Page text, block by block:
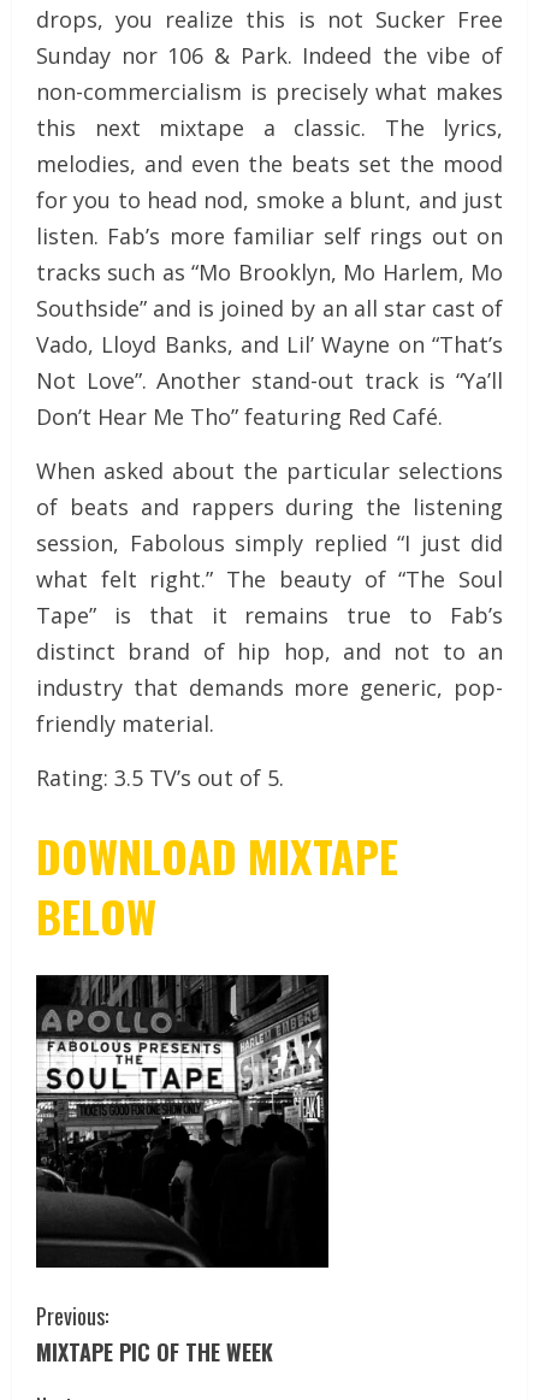
drops, you realize this is not Sucker Free
Sunday nor 106 & Park. Indeed the vibe of
non-commercialism is precisely what makes
this next mixtape a classic. The lyrics,
melodies, and even the beats set the mood
for you to head nod, smoke a blunt, and just
listen. Fab’s more familiar self rings out on
tracks such as “Mo Brooklyn, Mo Harlem, Mo
Southside” and is joined by an all star cast of
Vado, Lloyd Banks, and Lil’ Wayne on “That’s
Not Love”. Another stand-out track is “Ya’ll
Don’t Hear Me Tho” featuring Red Café.
When asked about the particular selections
of beats and rappers during the listening
session, Fabolous simply replied “I just did
what felt right.” The beauty of “The Soul
Tape” is that it remains true to Fab’s
distinct brand of hip hop, and not to an
industry that demands more generic, pop-
friendly material.
Rating: 3.5 TV’s out of 5.
DOWNLOAD MIXTAPE
BELOW
Previous:
MIXTAPE PIC OF THE WEEK